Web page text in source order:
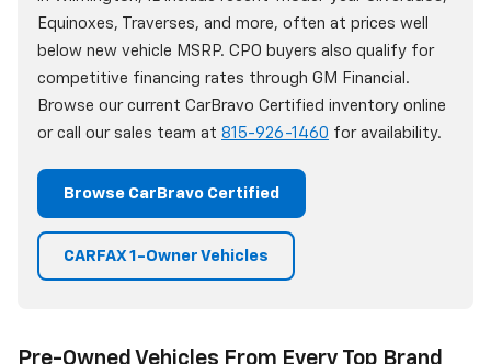
Equinoxes, Traverses, and more, often at prices well
below new vehicle MSRP. CPO buyers also qualify for
competitive financing rates through GM Financial.
Browse our current CarBravo Certified inventory online
or call our sales team at 815-926-1460 for availability.
Browse CarBravo Certified
CARFAX 1-Owner Vehicles
Pre-Owned Vehicles From Every Top Brand